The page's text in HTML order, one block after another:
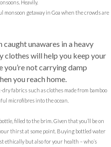
Heavily.
getaway in Goa when the crowds are
unawares in a heavy
clothes will help you keep your
you’re not carrying damp
you reach home.
fabrics such as clothes made from bamboo
microfibres into the ocean.
filled to the brim. Given that you’ll be on
thirst at some point. Buying bottled water
ethically but also for your health – who’s